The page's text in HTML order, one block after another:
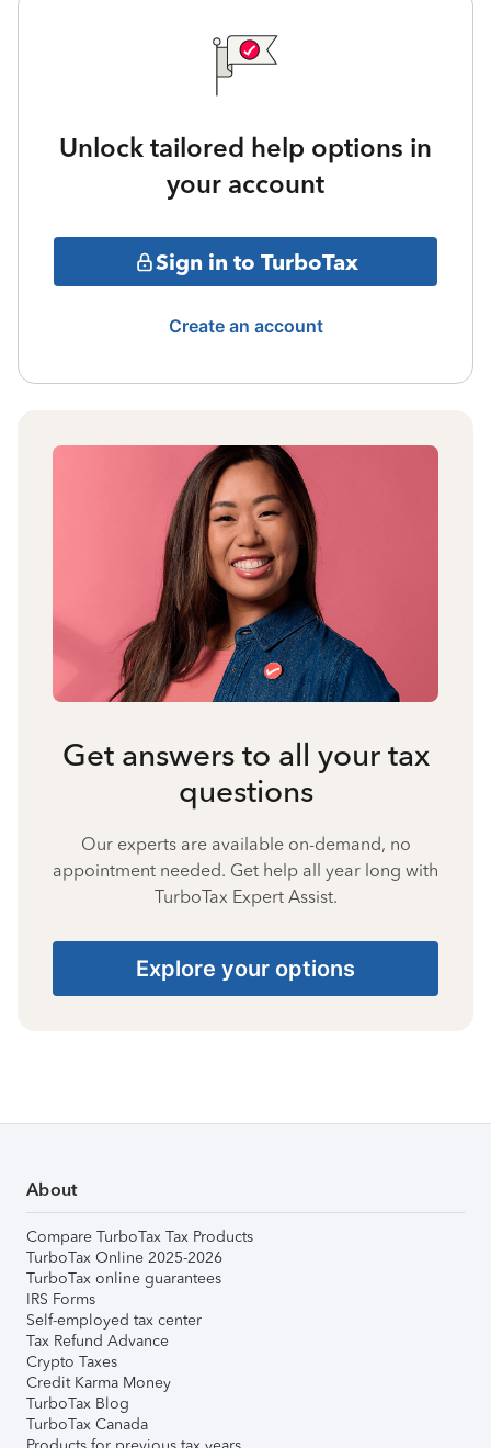
Unlock tailored help options in
your account
Sign in to TurboTax
Create an account
Get answers to all your tax
questions
Our experts are available on-demand, no
appointment needed. Get help all year long with
TurboTax Expert Assist.
Explore your options
About
Compare TurboTax Tax Products
TurboTax Online 2025-2026
TurboTax online guarantees
IRS Forms
Self-employed tax center
Tax Refund Advance
Crypto Taxes
Credit Karma Money
TurboTax Blog
TurboTax Canada